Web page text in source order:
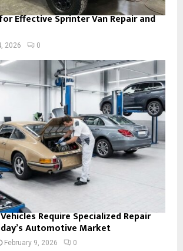
Effective Sprinter Van Repair and
2026 0
Require Specialized Repair
Automotive Market
February 9, 2026 0